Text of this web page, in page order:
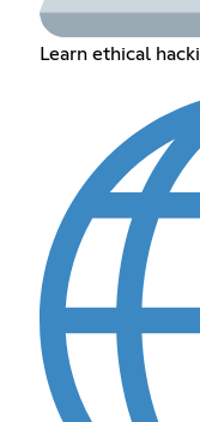
Learn ethical